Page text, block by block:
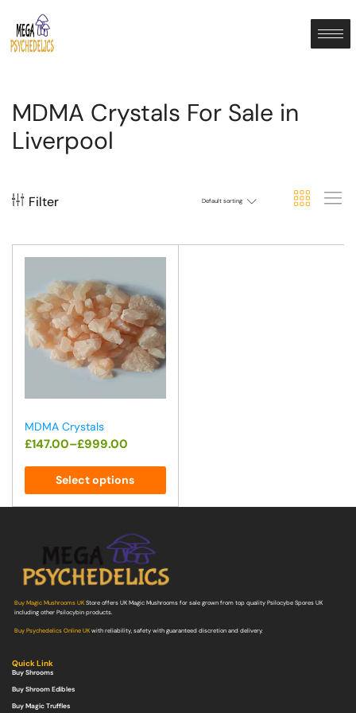
MDMA Crystals For Sale in
Liverpool
Filter Default sorting
MDMA Crystals
£147.00–£999.00
Select options
Buy Magic Mushrooms UKStore offers UK Magic Mushrooms for sale grown from top quality Psilocybe Spores UK
including other Psilocybin products.
Buy Psychedelics Online UKwith reliability, safety with guaranteed discretion and delivery.
Quick Link
Buy Shrooms
Buy Shroom Edibles
Buy Magic Truffles